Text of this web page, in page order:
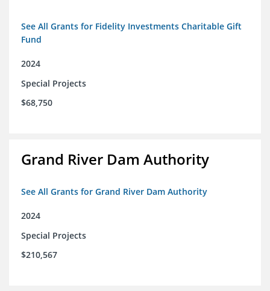
See All Grants for Fidelity Investments Charitable Gift
Fund
2024
Special Projects
$68,750
Grand River Dam Authority
See All Grants for Grand River Dam Authority
2024
Special Projects
$210,567